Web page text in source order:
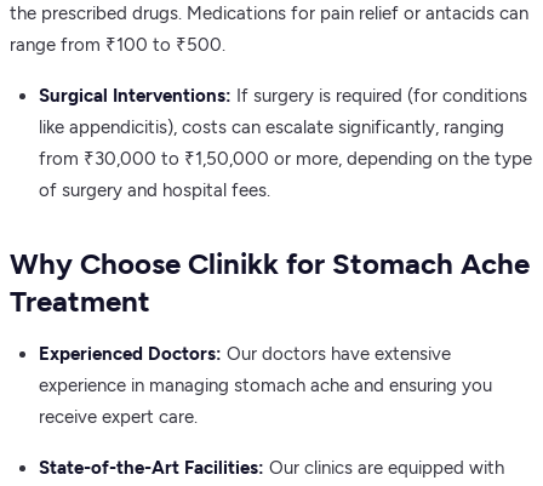
the prescribed drugs. Medications for pain relief or antacids can
range from ₹100 to ₹500.
Surgical Interventions: If surgery is required (for conditions
like appendicitis), costs can escalate significantly, ranging
from ₹30,000 to ₹1,50,000 or more, depending on the type
of surgery and hospital fees.
Why Choose Clinikk for Stomach Ache
Treatment
Experienced Doctors: Our doctors have extensive
experience in managing stomach ache and ensuring you
receive expert care.
State-of-the-Art Facilities: Our clinics are equipped with